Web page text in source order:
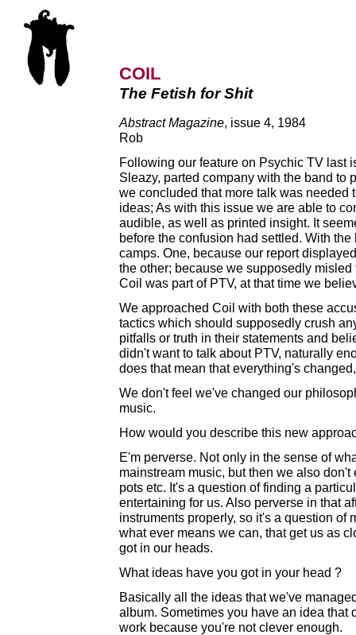
COIL
The Fetish for Shit
Abstract Magazine, issue 4, 1984
Rob
Following our feature on Psychic TV last
Sleazy, parted company with the band to
we concluded that more talk was
ideas; As with this issue we are able to
audible, as well as printed insight. It
before the confusion had settled. With
camps. One, because our report
the other; because we supposedly
Coil was part of PTV, at that time we
We approached Coil with both these
tactics which should supposedly crush
pitfalls or truth in their statements and
didn't want to talk about PTV, naturally
does that mean that everything's
We don't feel we've changed our
music.
How would you describe this new
E'm perverse. Not only in the sense of
mainstream music, but then we also
pots etc. It's a question of finding a
entertaining for us. Also perverse in that
instruments properly, so it's a question of
what ever means we can, that get us as
got in our heads.
What ideas have you got in your head ?
Basically all the ideas that we've
album. Sometimes you have an idea that
work because you're not clever enough.